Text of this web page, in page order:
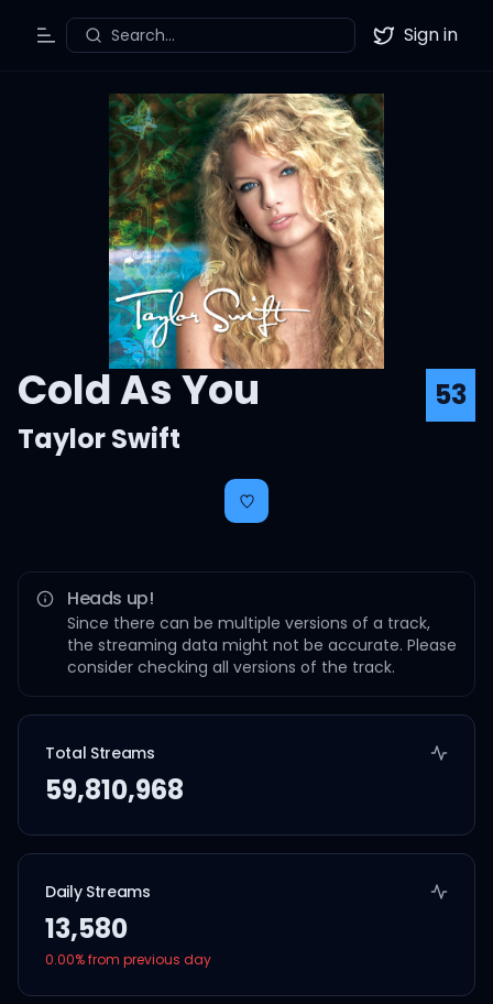
Toggle Menu
Search... Twitter
Sign in
Cold As You
53
Taylor Swift
Heads up!
Since there can be multiple versions of a track,
the streaming data might not be accurate. Please
consider checking all versions of the track.
Total Streams
59,810,968
Daily Streams
13,580
0.00% from previous day